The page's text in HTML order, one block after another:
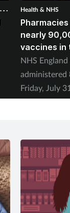
Health & NHS
nearly
vaccines in
NHS
administered
Friday, July
programme